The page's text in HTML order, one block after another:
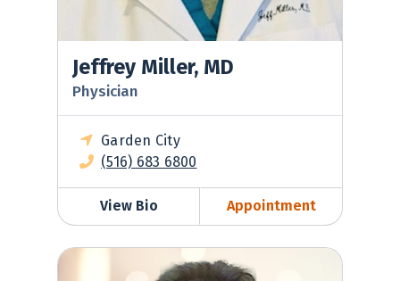
Jeffrey Miller, MD
Physician
Garden City
(516) 683 6800
View Bio Appointment
Robert Nadell, MD